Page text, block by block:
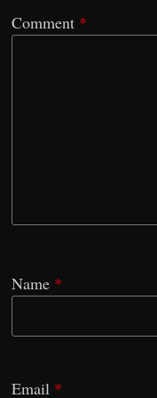
Comment *
Name *
Email *